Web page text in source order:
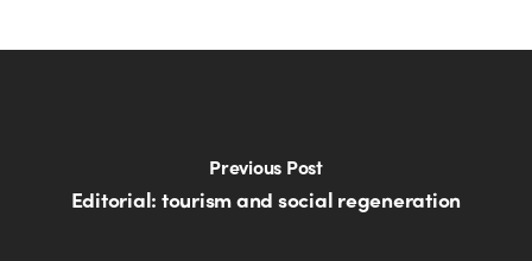
Previous Post
Editorial: tourism and social regeneration